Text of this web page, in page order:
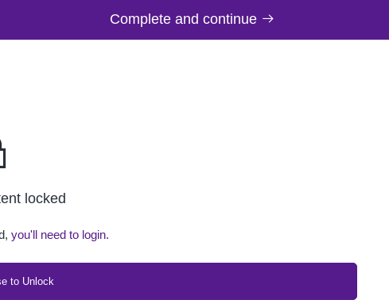
Complete and continue
locked
you'll need to login.
to Unlock